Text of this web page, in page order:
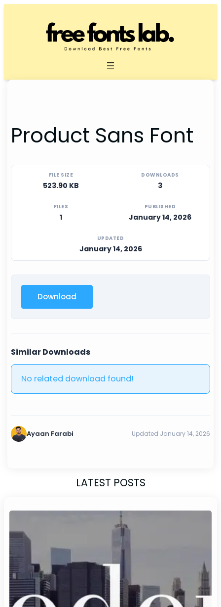
Product Sans Font
FILE SIZE
523.90 KB
DOWNLOADS
3
FILES
1
PUBLISHED
January 14, 2026
UPDATED
January 14, 2026
Download
Similar Downloads
No related download found!
Ayaan Farabi Updated January 14, 2026
LATEST POSTS